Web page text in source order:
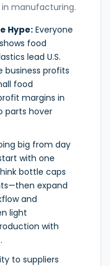
in manufacturing.
Hype: Everyone
food
lead U.S.
profits
food
margins in
parts hover
big from day
with one
bottle caps
expand
and
light
with
to suppliers